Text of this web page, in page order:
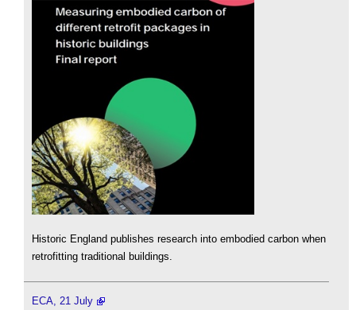
Historic England publishes research into embodied carbon when
retrofitting traditional buildings.
ECA, 21 July